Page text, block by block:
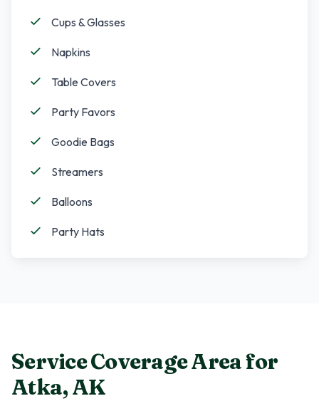
Cups & Glasses
Napkins
Table Covers
Party Favors
Goodie Bags
Streamers
Balloons
Party Hats
Service Coverage Area for
Atka,AK